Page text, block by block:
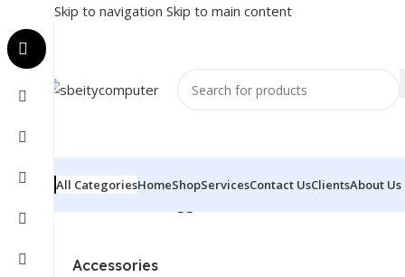
Skip to navigation Skip to main content
All CategoriesHomeShopServicesContact UsClientsAbout Us
Accessories